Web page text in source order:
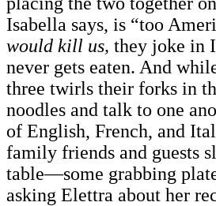
Isabella says, is “too
would kill us, they joke in
never gets eaten. And
three twirls their forks in
noodles and talk to one
of English, French, and
family friends and guests
table—some grabbing
asking Elettra about her